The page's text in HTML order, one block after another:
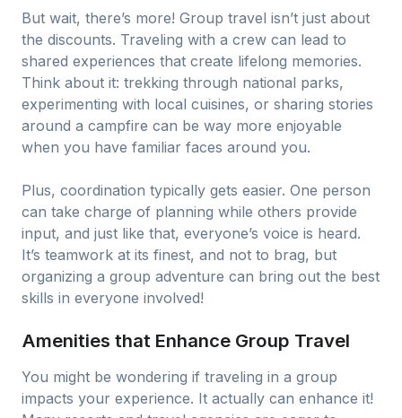
But wait, there’s more! Group travel isn’t just about
the discounts. Traveling with a crew can lead to
shared experiences that create lifelong memories.
Think about it: trekking through national parks,
experimenting with local cuisines, or sharing stories
around a campfire can be way more enjoyable
when you have familiar faces around you.
Plus, coordination typically gets easier. One person
can take charge of planning while others provide
input, and just like that, everyone’s voice is heard.
It’s teamwork at its finest, and not to brag, but
organizing a group adventure can bring out the best
skills in everyone involved!
Amenities that Enhance Group Travel
You might be wondering if traveling in a group
impacts your experience. It actually can enhance it!